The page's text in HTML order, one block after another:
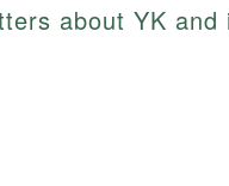
about YK and